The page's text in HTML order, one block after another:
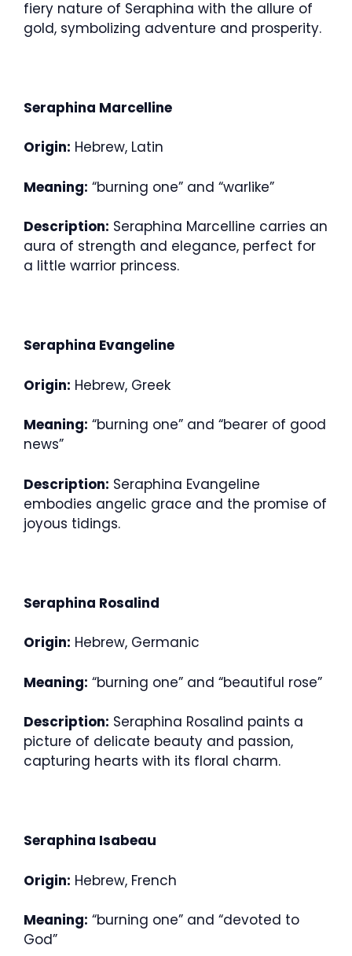
fiery nature of Seraphina with the allure of
gold, symbolizing adventure and prosperity.
Seraphina Marcelline
Origin: Hebrew, Latin
Meaning: “burning one” and “warlike”
Description: Seraphina Marcelline carries an
aura of strength and elegance, perfect for
a little warrior princess.
Seraphina Evangeline
Origin: Hebrew, Greek
Meaning: “burning one” and “bearer of good
news”
Description: Seraphina Evangeline
embodies angelic grace and the promise of
joyous tidings.
Seraphina Rosalind
Origin: Hebrew, Germanic
Meaning: “burning one” and “beautiful rose”
Description: Seraphina Rosalind paints a
picture of delicate beauty and passion,
capturing hearts with its floral charm.
Seraphina Isabeau
Origin: Hebrew, French
Meaning: “burning one” and “devoted to
God”